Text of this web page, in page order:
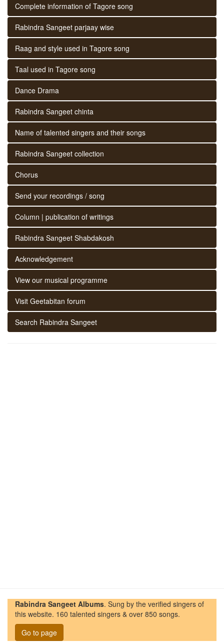
Complete information of Tagore song
Rabindra Sangeet parjaay wise
Raag and style used in Tagore song
Taal used in Tagore song
Dance Drama
Rabindra Sangeet chinta
Name of talented singers and their songs
Rabindra Sangeet collection
Chorus
Send your recordings / song
Column | publication of writings
Rabindra Sangeet Shabdakosh
Acknowledgement
View our musical programme
Visit Geetabitan forum
Search Rabindra Sangeet
Rabindra Sangeet Albums. Sung by the verified singers of
this website. 160 talented singers & over 850 songs.
Go to page